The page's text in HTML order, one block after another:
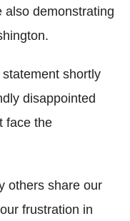
also demonstrating
shortly
disappointed
face the
others share our
frustration in